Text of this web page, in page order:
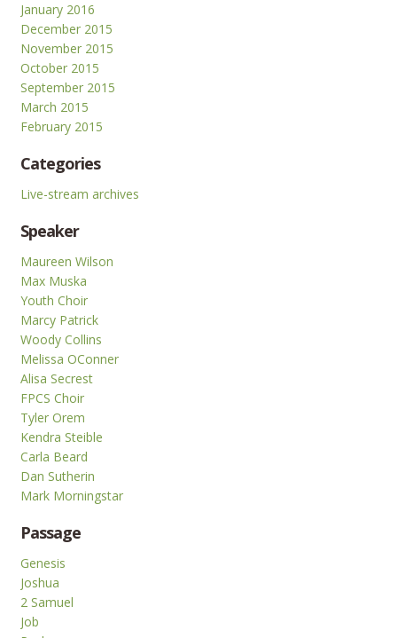
January 2016
December 2015
November 2015
October 2015
September 2015
March 2015
February 2015
Categories
Live-stream archives
Speaker
Maureen Wilson
Max Muska
Youth Choir
Marcy Patrick
Woody Collins
Melissa OConner
Alisa Secrest
FPCS Choir
Tyler Orem
Kendra Steible
Carla Beard
Dan Sutherin
Mark Morningstar
Passage
Genesis
Joshua
2 Samuel
Job